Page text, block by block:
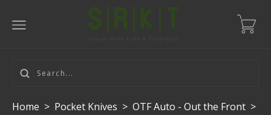
Home > Pocket Knives > OTF Auto - Out the Front >